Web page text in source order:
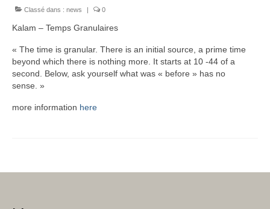
Classé dans : news | 0
Kalam – Temps Granulaires
« The time is granular. There is an initial source, a prime time
beyond which there is nothing more. It starts at 10 -44 of a
second. Below, ask yourself what was « before » has no
sense. »
more information here